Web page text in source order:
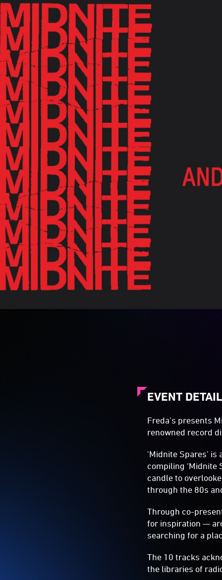
EVENT
Freda’s presents
renowned record
'Midnite Spares’
compiling ‘Midnite
candle to
through the 80s
Through co-
for inspiration —
searching for a
The 10 tracks
the libraries of